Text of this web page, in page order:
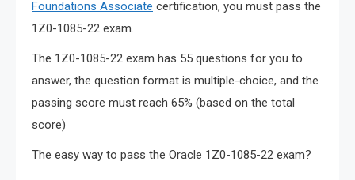
Foundations Associate certification, you must pass the
1Z0-1085-22 exam.
The 1Z0-1085-22 exam has 55 questions for you to
answer, the question format is multiple-choice, and the
passing score must reach 65% (based on the total
score)
The easy way to pass the Oracle 1Z0-1085-22 exam?